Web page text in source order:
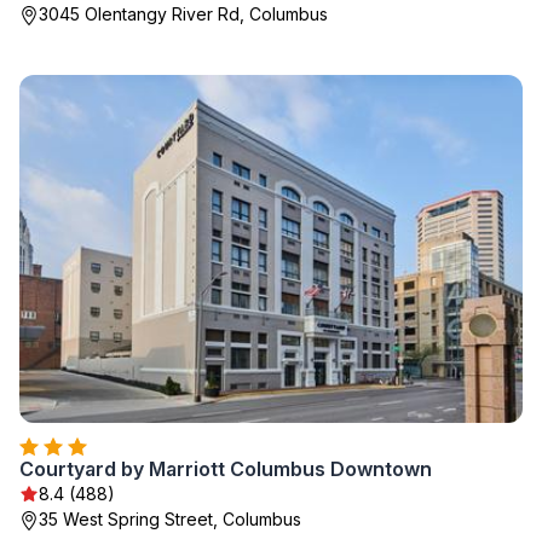
3045 Olentangy River Rd, Columbus
Courtyard by Marriott Columbus Downtown
8.4 (488)
35 West Spring Street, Columbus